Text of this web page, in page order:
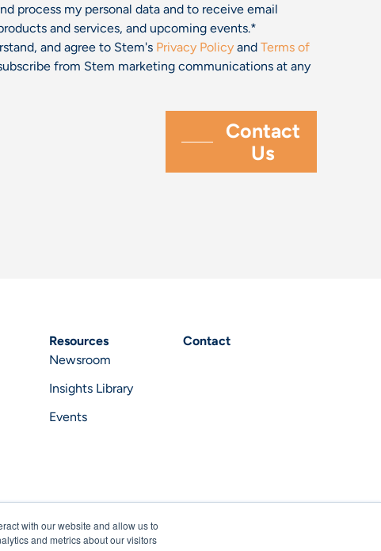
with our website and allow us to
and metrics about our visitors
process my personal data and to receive email
and services, and upcoming events.*
and agree to Stem's Privacy PolicyandTerms of
from Stem marketing communications at any
Resources
Newsroom
Insights Library
Events
Contact